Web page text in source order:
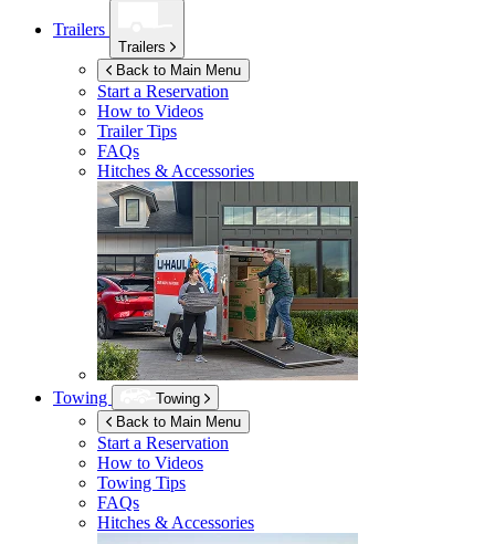
Trailers
Trailers
Back to Main Menu
Start a Reservation
How to Videos
Trailer Tips
FAQs
Hitches & Accessories
Towing
Towing
Back to Main Menu
Start a Reservation
How to Videos
Towing Tips
FAQs
Hitches & Accessories